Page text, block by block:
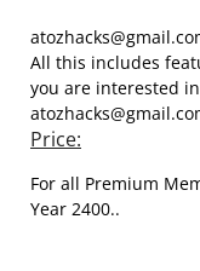
All this includes
you are interested
Price:
For all Premium
Year 2400..